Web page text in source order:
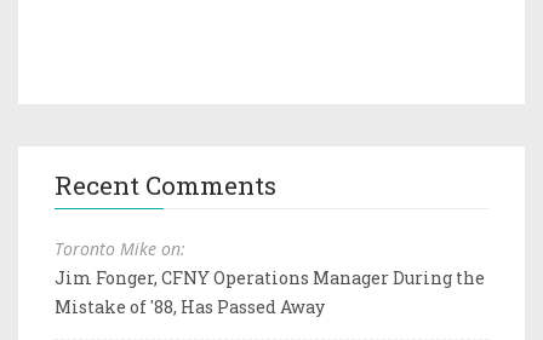
Recent Comments
Toronto Mike on:
Jim Fonger, CFNY Operations Manager During the
Mistake of '88, Has Passed Away